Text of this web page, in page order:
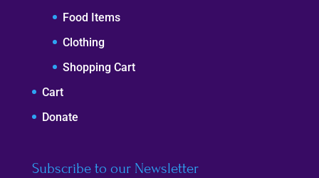
Food Items
Clothing
Shopping Cart
Cart
Donate
Subscribe to our Newsletter